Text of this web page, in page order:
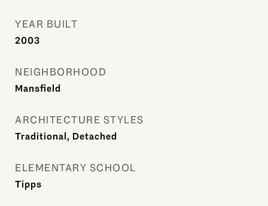
YEAR BUILT
2003
NEIGHBORHOOD
Mansfield
ARCHITECTURE STYLES
Traditional, Detached
ELEMENTARY SCHOOL
Tipps